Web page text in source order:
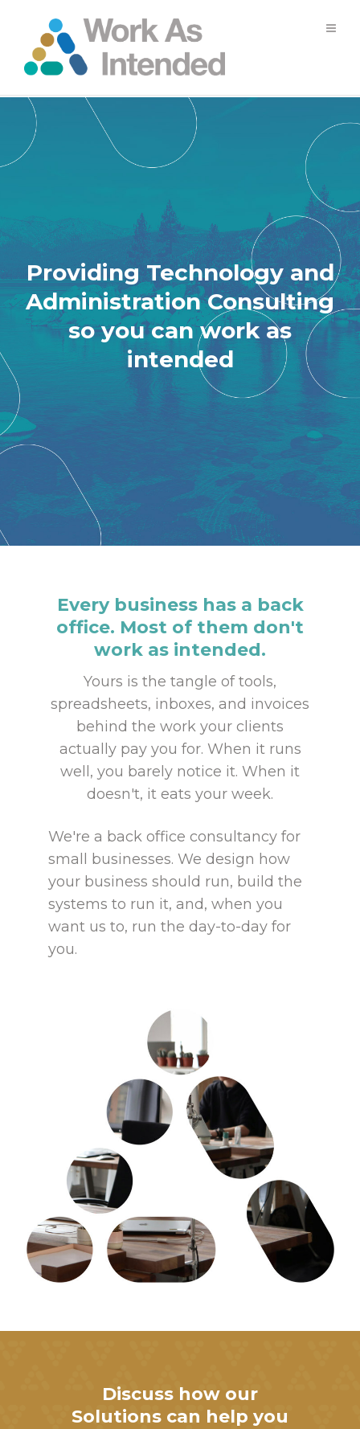
Providing Technology and
Administration Consulting
so you can work as
intended
Every business has a back
office. Most of them don't
work as intended.
Yours is the tangle of tools,
spreadsheets, inboxes, and invoices
behind the work your clients
actually pay you for. When it runs
well, you barely notice it. When it
doesn't, it eats your week.
We're a back office consultancy for
small businesses. We design how
your business should run, build the
systems to run it, and, when you
want us to, run the day-to-day for
you.
Discuss how our
Solutions can help you